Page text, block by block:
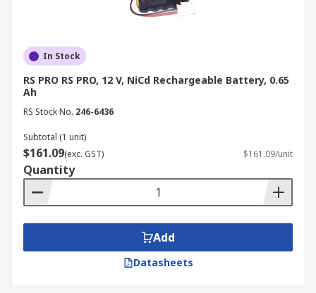
In Stock
RS PRO RS PRO, 12 V, NiCd Rechargeable Battery, 0.65
Ah
RS Stock No. 246-6436
Subtotal (1 unit)
$161.09(exc. GST) $161.09/unit
Quantity
Add
Datasheets